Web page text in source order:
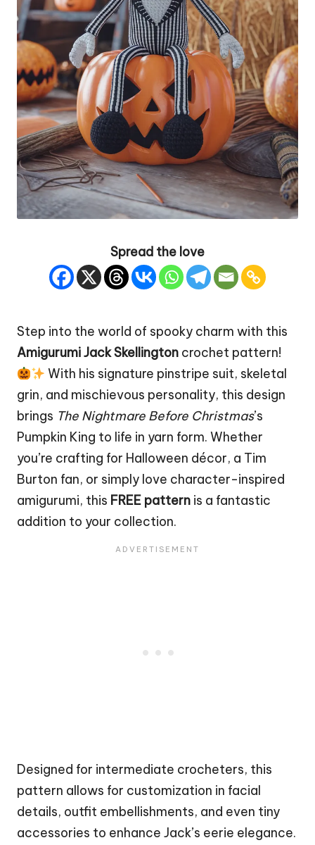
Spread the love
Step into the world of spooky charm with this
Amigurumi Jack Skellington crochet pattern!
With his signature pinstripe suit, skeletal
grin, and mischievous personality, this design
brings The Nightmare Before Christmas’s
Pumpkin King to life in yarn form. Whether
you’re crafting for Halloween décor, a Tim
Burton fan, or simply love character-inspired
amigurumi, this FREE pattern is a fantastic
addition to your collection.
Designed for intermediate crocheters, this
pattern allows for customization in facial
details, outfit embellishments, and even tiny
accessories to enhance Jack’s eerie elegance.